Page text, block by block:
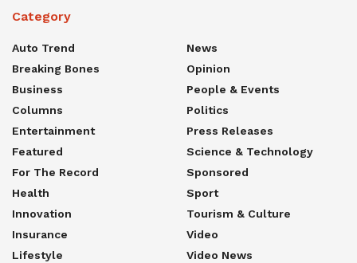
Category
Auto Trend
Breaking Bones
Business
Columns
Entertainment
Featured
For The Record
Health
Innovation
Insurance
Lifestyle
News
Opinion
People & Events
Politics
Press Releases
Science & Technology
Sponsored
Sport
Tourism & Culture
Video
Video News